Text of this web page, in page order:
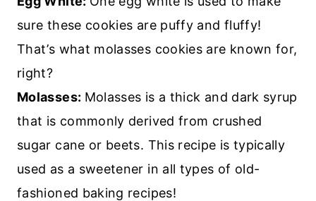
sure these cookies are puffy and fluffy!
That’s what molasses cookies are known for,
right?
Molasses: Molasses is a thick and dark syrup
that is commonly derived from crushed
sugar cane or beets. This recipe is typically
used as a sweetener in all types of old-
fashioned baking recipes!